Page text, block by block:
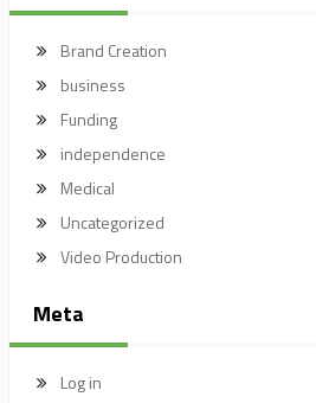
Brand Creation
business
Funding
independence
Medical
Uncategorized
Video Production
Meta
Log in